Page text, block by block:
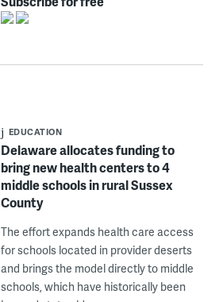
EDUCATION
Delaware allocates funding to
bring new health centers to 4
middle schools in rural Sussex
County
The effort expands health care access
for schools located in provider deserts
and brings the model directly to middle
schools, which have historically been